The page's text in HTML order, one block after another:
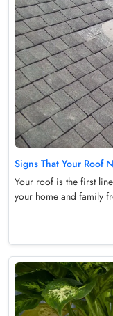
Signs That Your Roof
Your roof is the first
your home and family